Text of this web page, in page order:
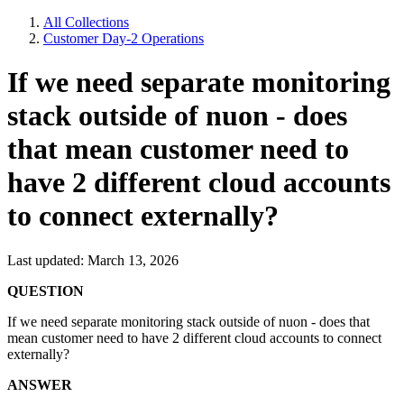
All Collections
Customer Day-2 Operations
If we need separate monitoring
stack outside of nuon - does
that mean customer need to
have 2 different cloud accounts
to connect externally?
Last updated: March 13, 2026
QUESTION
If we need separate monitoring stack outside of nuon - does that
mean customer need to have 2 different cloud accounts to connect
externally?
ANSWER